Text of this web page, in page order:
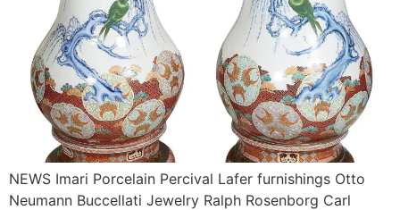
NEWS Imari Porcelain Percival Lafer furnishings Otto
Neumann Buccellati Jewelry Ralph Rosenborg Carl